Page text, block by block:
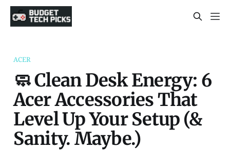
ACER
🧼 Clean Desk Energy: 6
Acer Accessories That
Level Up Your Setup (&
Sanity. Maybe.)